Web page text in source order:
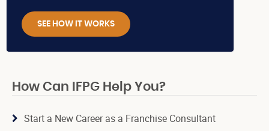
SEE HOW IT WORKS
How Can IFPG Help You?
Start a New Career as a Franchise Consultant